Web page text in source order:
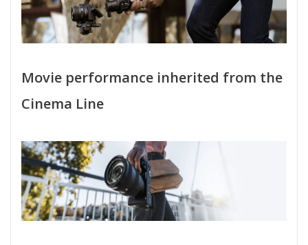
Movie performance inherited from the
Cinema Line